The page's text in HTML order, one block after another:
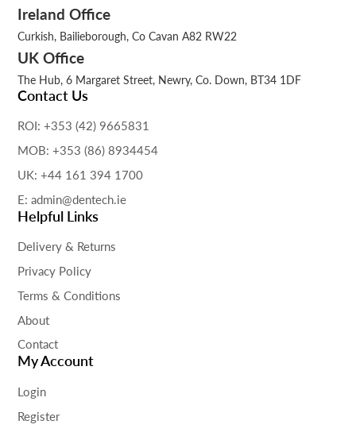
Ireland Office
Curkish, Bailieborough, Co Cavan A82 RW22
UK Office
The Hub, 6 Margaret Street, Newry, Co. Down, BT34 1DF
Contact Us
ROI: +353 (42) 9665831
MOB: +353 (86) 8934454
UK: +44 161 394 1700
E: admin@dentech.ie
Helpful Links
Delivery & Returns
Privacy Policy
Terms & Conditions
About
Contact
My Account
Login
Register